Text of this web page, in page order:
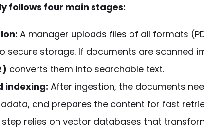
follows four main stages:
A manager uploads files of all formats
secure storage. If documents are scanned
converts them into searchable text.
indexing: After ingestion, the documents
and prepares the content for fast
step relies on vector databases that